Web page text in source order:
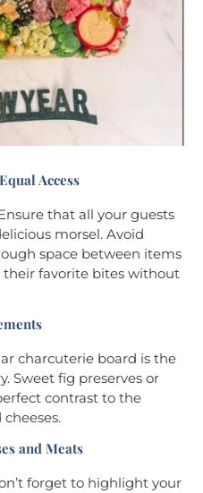
Access
that all your guests
morsel. Avoid
space between items
their favorite bites without
charcuterie board is the
Sweet fig preserves or
contrast to the
and Meats
forget to highlight your